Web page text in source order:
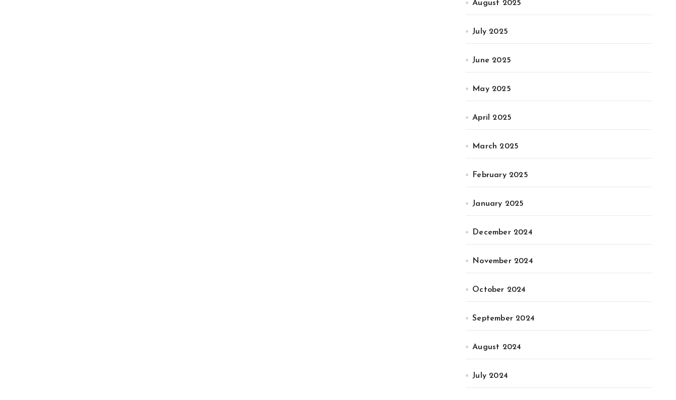
August 2025
July 2025
June 2025
May 2025
April 2025
March 2025
February 2025
January 2025
December 2024
November 2024
October 2024
September 2024
August 2024
July 2024